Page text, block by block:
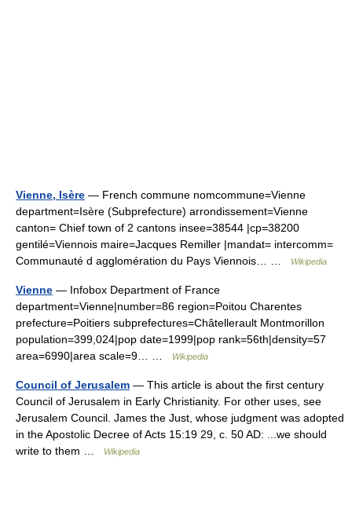
Vienne, Isère — French commune nomcommune=Vienne
department=Isère (Subprefecture) arrondissement=Vienne
canton= Chief town of 2 cantons insee=38544 |cp=38200
gentilé=Viennois maire=Jacques Remiller |mandat= intercomm=
Communauté d agglomération du Pays Viennois… …
Wikipedia
Vienne — Infobox Department of France
department=Vienne|number=86 region=Poitou Charentes
prefecture=Poitiers subprefectures=Châtellerault Montmorillon
population=399,024|pop date=1999|pop rank=56th|density=57
area=6990|area scale=9… …
Wikipedia
Council of Jerusalem — This article is about the first century
Council of Jerusalem in Early Christianity. For other uses, see
Jerusalem Council. James the Just, whose judgment was adopted
in the Apostolic Decree of Acts 15:19 29, c. 50 AD: ...we should
write to them …
Wikipedia